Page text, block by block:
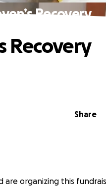
Recovery
Share
Recovery
are organizing this